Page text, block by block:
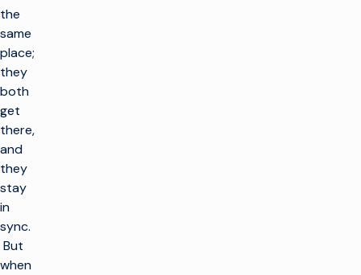
the
same
place;
they
both
get
there,
and
they
stay
in
sync.
But
when